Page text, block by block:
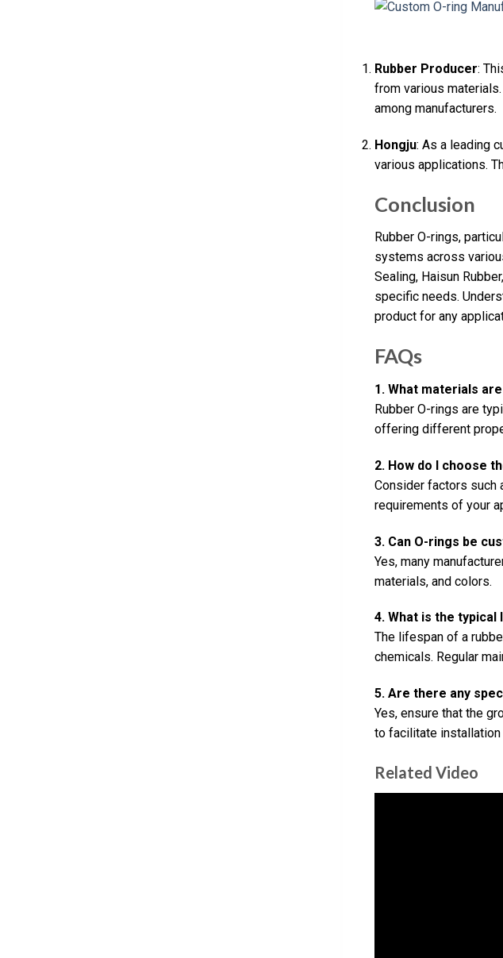
Rubber Producer:
from various
among manufacturers.
Hongju: As a leading
various applications.
Conclusion
Rubber O-rings,
systems across
Sealing, Haisun
specific needs.
product for any
FAQs
1. What materials
Rubber O-rings are
offering different
2. How do I choose
Consider factors such
requirements of your
3. Can O-rings be
Yes, many
materials, and colors.
4. What is the
The lifespan of a
chemicals. Regular
5. Are there any
Yes, ensure that the
to facilitate installation
Related Video